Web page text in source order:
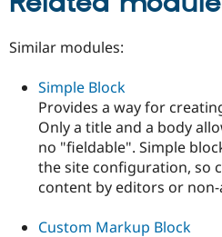
Similar modules:
Simple Block
Provides a way for
Only a title and a body
no "fieldable". Simple
the site configuration, so
content by editors or
Custom Markup Block